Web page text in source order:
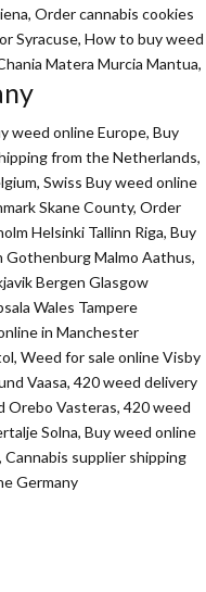
Order cannabis cookies
Syracuse, How to buy weed
Matera Murcia Mantua,
weed online Europe, Buy
from the Netherlands,
Swiss Buy weed online
Skane County, Order
Helsinki Tallinn Riga, Buy
Gothenburg Malmo Aathus,
Bergen Glasgow
Wales Tampere
in Manchester
Weed for sale online Visby
Vaasa, 420 weed delivery
Orebo Vasteras, 420 weed
Solna, Buy weed online
Cannabis supplier shipping
Germany